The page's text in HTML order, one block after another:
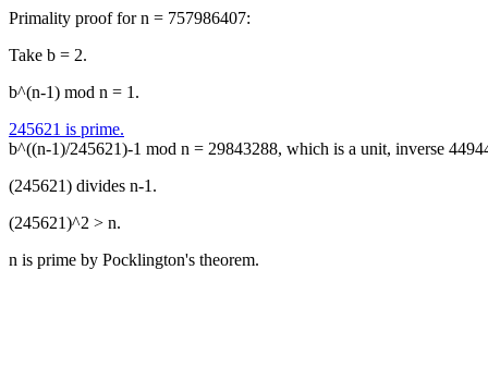
Primality proof for n = 757986407:
Take b = 2.
b^(n-1) mod n = 1.
245621 is prime.
b^((n-1)/245621)-1 mod n = 29843288, which is a unit, inverse
(245621) divides n-1.
(245621)^2 > n.
n is prime by Pocklington's theorem.